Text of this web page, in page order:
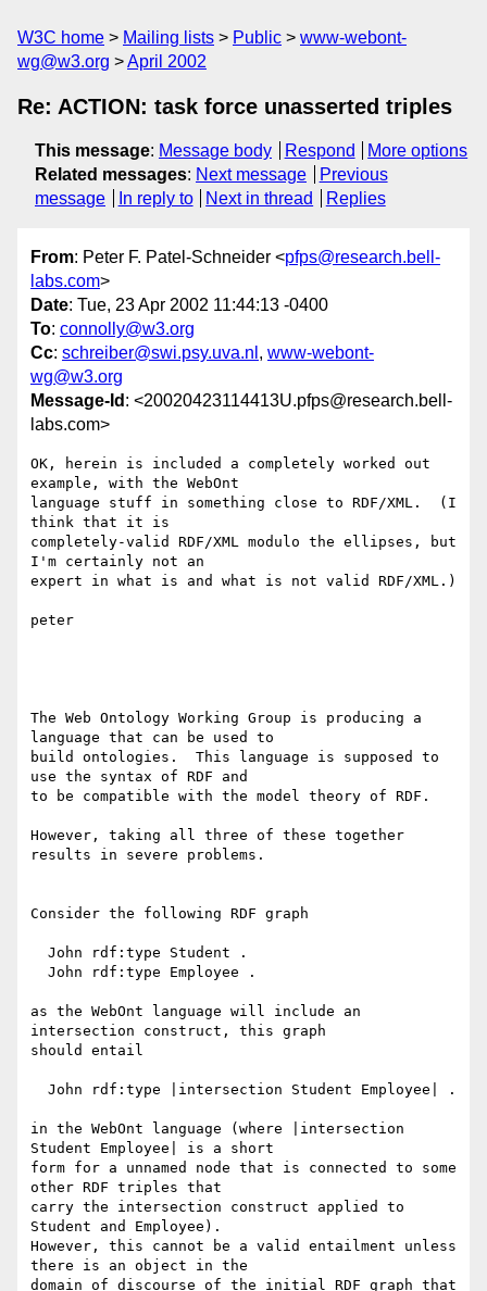
W3C home Mailing lists Public
www-webont-
wg@w3.org
April 2002
Re: ACTION: task force unasserted triples
This message: Message body Respond
More options
Related messages: Next message
Previous
message
In reply to Next in thread Replies
From: Peter F. Patel-Schneider <pfps@research.bell-
labs.com>
Date: Tue, 23 Apr 2002 11:44:13 -0400
To: connolly@w3.org
Cc: schreiber@swi.psy.uva.nl , www-webont-
wg@w3.org
Message-Id : <20020423114413U.pfps@research.bell-
labs.com>
OK, herein is included a completely worked out
example, with the WebOnt
language stuff in something close to RDF/XML.  (I
think that it is
completely-valid RDF/XML modulo the ellipses, but
I'm certainly not an
expert in what is and what is not valid RDF/XML.)
peter
The Web Ontology Working Group is producing a
language that can be used to
build ontologies.  This language is supposed to
use the syntax of RDF and
to be compatible with the model theory of RDF.
However, taking all three of these together
results in severe problems.
Consider the following RDF graph
as the WebOnt language will include an
intersection construct, this graph
should entail
in the WebOnt language (where |intersection
Student Employee| is a short
form for a unnamed node that is connected to some
other RDF triples that
carry the intersection construct applied to
Student and Employee).
However, this cannot be a valid entailment unless
there is an object in the
domain of discourse of the initial RDF graph that